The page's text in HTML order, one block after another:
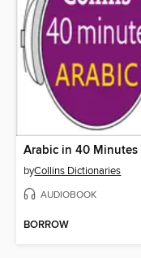
Arabic in 40 Minutes
byCollins Dictionaries
AUDIOBOOK
BORROW